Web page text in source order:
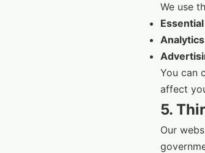
We use
You can
affect
5.
Our